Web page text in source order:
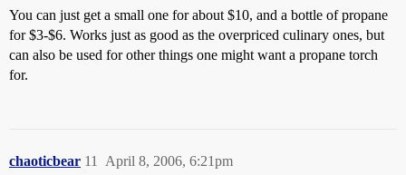
You can just get a small one for about $10, and a bottle of propane
for $3-$6. Works just as good as the overpriced culinary ones, but
can also be used for other things one might want a propane torch
for.
chaoticbear April 8, 2006, 6:21pm
11